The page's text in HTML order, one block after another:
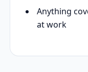
Anything
at work